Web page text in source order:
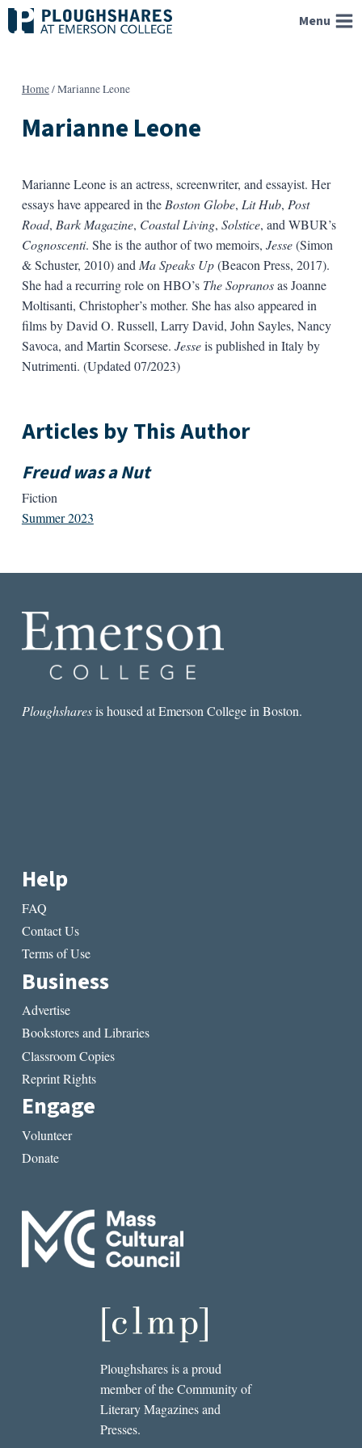
Skip
to
Menu
Home/Marianne Leone
Marianne Leone
Marianne Leone is an actress, screenwriter, and essayist. Her
essays have appeared in the Boston Globe, Lit Hub, Post
Road, Bark Magazine, Coastal Living, Solstice, and WBUR’s
Cognoscenti. She is the author of two memoirs, Jesse(Simon
& Schuster, 2010) and Ma Speaks Up(Beacon Press, 2017).
She had a recurring role on HBO’s The Sopranosas Joanne
Moltisanti, Christopher’s mother. She has also appeared in
films by David O. Russell, Larry David, John Sayles, Nancy
Savoca, and Martin Scorsese. Jesseis published in Italy by
Nutrimenti. (Updated 07/2023)
Articles by This Author
Freud was a Nut
Fiction
Summer 2023
Ploughsharesis housed at Emerson College in Boston.
Help
FAQ
Contact Us
Terms of Use
Business
Advertise
Bookstores and Libraries
Classroom Copies
Reprint Rights
Engage
Volunteer
Donate
Ploughshares is a proud
member of the Community of
Literary Magazines and
Presses.